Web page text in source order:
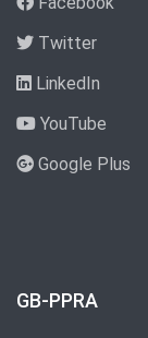
Twitter
LinkedIn
YouTube
Google Plus
GB-PPRA